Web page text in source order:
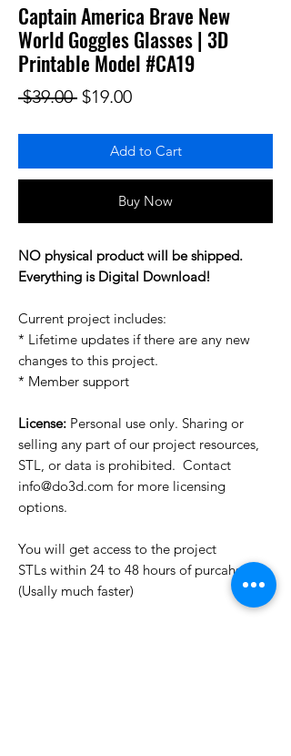
Captain America Brave New
World Goggles Glasses | 3D
Printable Model #CA19
$39.00 Regular Price
$19.00Sale Price
Add to Cart
Buy Now
NO physical product will be shipped.
Everything is Digital Download!
Current project includes:
* Lifetime updates if there are any new
changes to this project.
* Member support
License: Personal use only. Sharing or
selling any part of our project resources,
STL, or data is prohibited. Contact
info@do3d.com for more licensing
options.
You will get access to the project
STLs within 24 to 48 hours of purcahse
(Usally much faster)